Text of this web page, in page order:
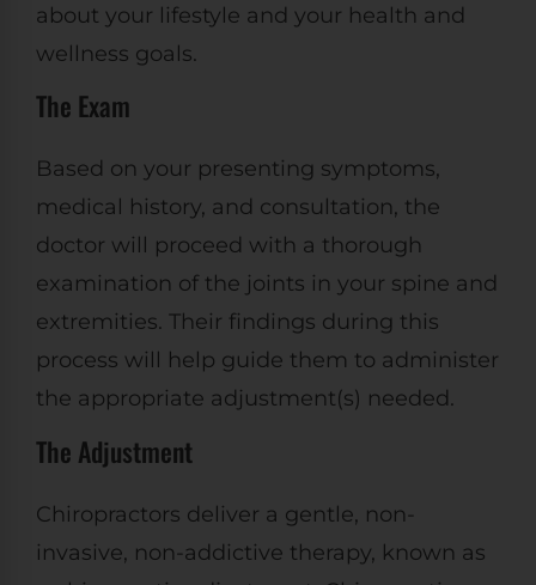
about your lifestyle and your health and
wellness goals.
The Exam
Based on your presenting symptoms,
medical history, and consultation, the
doctor will proceed with a thorough
examination of the joints in your spine and
extremities. Their findings during this
process will help guide them to administer
the appropriate adjustment(s) needed.
The Adjustment
Chiropractors deliver a gentle, non-
invasive, non-addictive therapy, known as